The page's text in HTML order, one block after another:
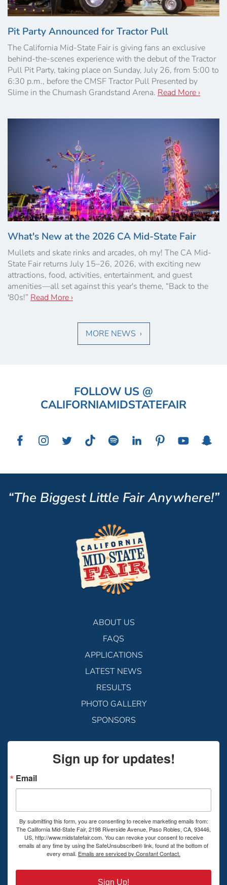
Pit Party Announced for Tractor Pull
The California Mid-State Fair is giving fans an exclusive
behind-the-scenes experience with the debut of the Tractor
Pull Pit Party, taking place on Sunday, July 26, from 5:00 to
6:30 p.m., before the CMSF Tractor Pull Presented by
Slime in the Chumash Grandstand Arena. Read More ›
What's New at the 2026 CA Mid-State Fair
Mullets and skate rinks and arcades, oh my! The CA Mid-
State Fair returns July 15–26, 2026, with exciting new
attractions, food, activities, entertainment, and guest
amenities—all set against this year's theme, “Back to the
'80s!” Read More ›
MORE NEWS ›
FOLLOW US @
CALIFORNIAMIDSTATEFAIR
“The Biggest Little Fair Anywhere!”
ABOUT US
FAQS
APPLICATIONS
LATEST NEWS
RESULTS
PHOTO GALLERY
SPONSORS
Sign up for updates!
Email
By submitting this form, you are consenting to receive marketing emails from:
The California Mid-State Fair, 2198 Riverside Avenue, Paso Robles, CA, 93446,
US, http://www.midstatefair.com. You can revoke your consent to receive
emails at any time by using the SafeUnsubscribe® link, found at the bottom of
every email. Emails are serviced by Constant Contact.
Sign Up!